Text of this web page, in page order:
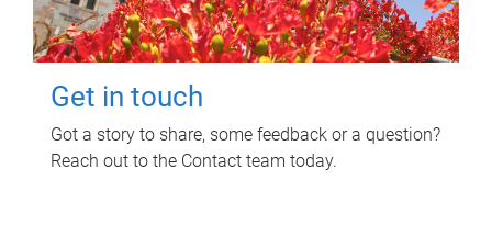
Get in touch
Got a story to share, some feedback or a question?
Reach out to the Contact team today.